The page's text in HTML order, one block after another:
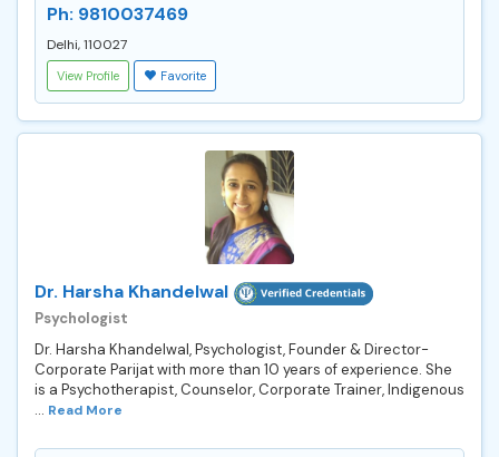
Ph: 9810037469
Delhi, 110027
View Profile Favorite
Dr. Harsha Khandelwal
Psychologist
Dr. Harsha Khandelwal, Psychologist, Founder & Director-
Corporate Parijat with more than 10 years of experience. She
is a Psychotherapist, Counselor, Corporate Trainer, Indigenous
... Read More